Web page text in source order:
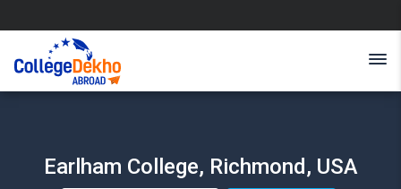
Earlham College, Richmond, USA